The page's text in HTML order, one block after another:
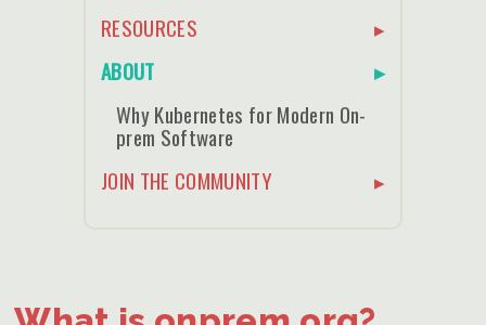
RESOURCES
ABOUT
Why Kubernetes for Modern On-
prem Software
JOIN THE COMMUNITY